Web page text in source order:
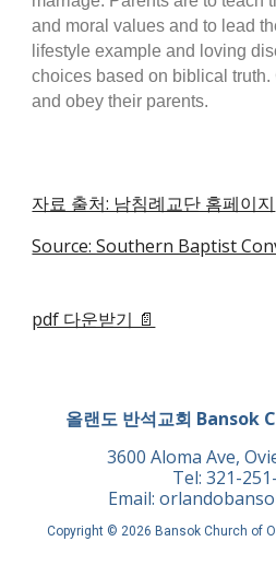
and moral values and to lead
lifestyle example and loving
choices based on biblical
and obey their parents.
자료 출처: 남침례교단 홈페이지
Source: Southern Baptist
pdf 다운받기 📄
올랜도 반석교회 Bansok
3600 Aloma Ave,
Tel: 321-
Email:
Copyright © 2026 Bansok Church of